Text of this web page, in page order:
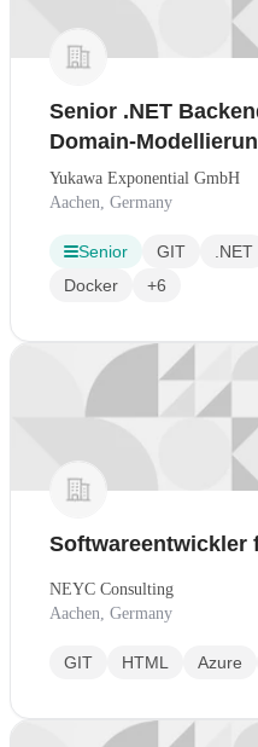
Senior .NET
Domain-
Yukawa Exponential GmbH
Aachen, Germany
Senior GIT .NET
Docker
+6
Softwareentwickler
NEYC Consulting
Aachen, Germany
GIT HTML Azure